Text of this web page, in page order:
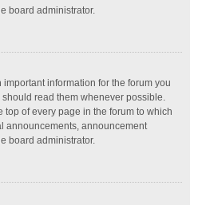
board administrator.
information for the forum you
read them whenever possible.
of every page in the forum to which
announcements, announcement
board administrator.